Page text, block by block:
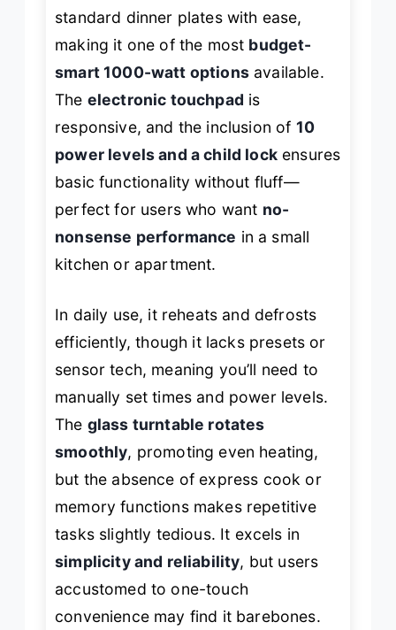
standard dinner plates with ease,
making it one of the most budget-
smart 1000-watt optionsavailable.
The electronic touchpad is
responsive, and the inclusion of 10
power levels and a child lockensures
basic functionality without fluff—
perfect for users who want no-
nonsense performance in a small
kitchen or apartment.
In daily use, it reheats and defrosts
efficiently, though it lacks presets or
sensor tech, meaning you’ll need to
manually set times and power levels.
The glass turntable rotates
smoothly, promoting even heating,
but the absence of express cook or
memory functions makes repetitive
tasks slightly tedious. It excels in
simplicity and reliability, but users
accustomed to one-touch
convenience may find it barebones.